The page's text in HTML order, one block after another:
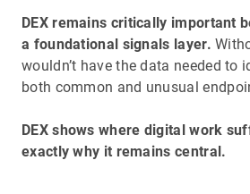
DEX remains critically important
a foundational signals layer.
wouldn’t have the data needed to
both common and unusual
DEX shows where digital work
exactly why it remains central.